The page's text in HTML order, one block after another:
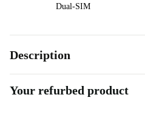
Dual-SIM
Description
Your refurbed product